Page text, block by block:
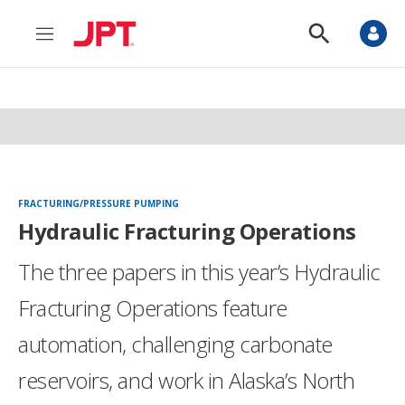
M
n
S
o
S
FRACTURING/PRESSURE PUMPING
Hydraulic Fracturing Operations
The three papers in this year’s Hydraulic
Fracturing Operations feature
automation, challenging carbonate
reservoirs, and work in Alaska’s North